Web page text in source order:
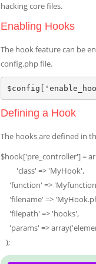
hacking core files.
Enabling Hooks
The hook feature can be
config.php file.
Defining a Hook
The hooks are defined in
$hook['pre_controller'] =
'class' => 'MyHook',
'function' =>
'filename' =>
'filepath' => 'hooks',
'params' =>
);